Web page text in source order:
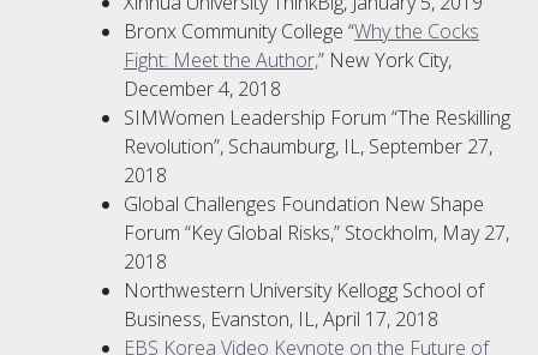
Bronx Community College “Why the Cocks
Fight: Meet the Author,” New York City,
December 4, 2018
SIMWomen Leadership Forum “The Reskilling
Revolution”, Schaumburg, IL, September 27,
2018
Global Challenges Foundation New Shape
Forum “Key Global Risks,” Stockholm, May 27,
2018
Northwestern University Kellogg School of
Business, Evanston, IL, April 17, 2018
EBS Korea Video Keynote on the Future of